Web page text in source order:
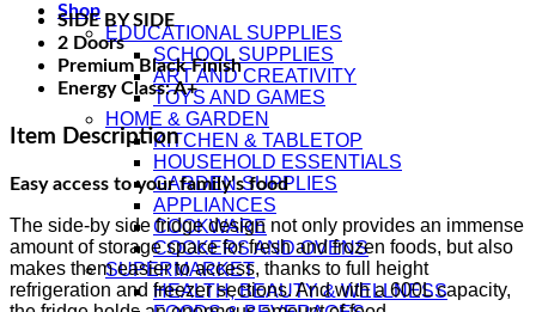
Shop
EDUCATIONAL SUPPLIES
SCHOOL SUPPLIES
ART AND CREATIVITY
TOYS AND GAMES
HOME & GARDEN
KITCHEN & TABLETOP
HOUSEHOLD ESSENTIALS
GARDEN SUPPLIES
APPLIANCES
COOKWARE
COOKERS AND OVENS
SUPERMARKET
HEALTH, BEAUTY & WELLNESS
SIDE BY SIDE
2 Doors
Premium Black Finish
Energy Class: A+
Item Description
Easy access to your family’s food
The side-by side fridge design not only provides an immense
amount of storage space for fresh and frozen foods, but also
makes them easier to access, thanks to full height
refrigeration and freezer sections. And with a 600L capacity,